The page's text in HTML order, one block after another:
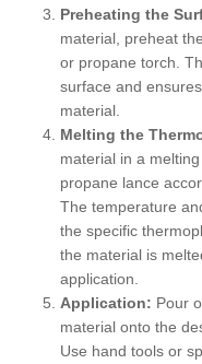
Preheating the
material, preheat
or propane torch.
surface and
material.
Melting the
material in a
propane lance
The temperature
the specific
the material is
application.
Application: Pour
material onto the
Use hand tools or